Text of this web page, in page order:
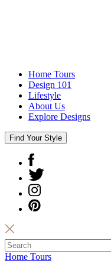
Home Tours
Design 101
Lifestyle
About Us
Explore Designs
Find Your Style
Home Tours